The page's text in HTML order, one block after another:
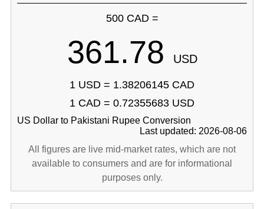
500 CAD =
361.78 USD
1 USD = 1.38206145 CAD
1 CAD = 0.72355683 USD
US Dollar to Pakistani Rupee Conversion
Last updated: 2026-08-06
All figures are live mid-market rates, which are not
available to consumers and are for informational
purposes only.